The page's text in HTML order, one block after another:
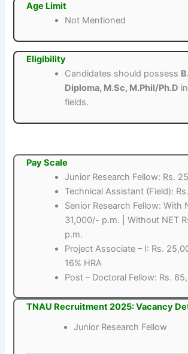
Age Limit
Not Mentioned
Eligibility
Candidates should possess
Diploma, M.Sc, M.Phil/Ph.D
fields.
Pay Scale
Junior Research Fellow: Rs.
Technical Assistant (Field):
Senior Research Fellow: With
31,000/- p.m. | Without NET
p.m.
Project Associate – I: Rs.
16% HRA
Post – Doctoral Fellow: Rs.
TNAU Recruitment 2025: Vacancy
Junior Research Fellow